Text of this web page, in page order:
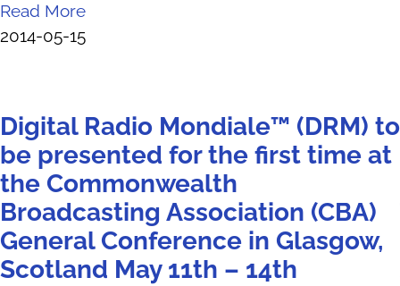
Read More
2014-05-15
Digital Radio Mondiale™ (DRM) to
be presented for the first time at
the Commonwealth
Broadcasting Association (CBA)
General Conference in Glasgow,
Scotland May 11th – 14th